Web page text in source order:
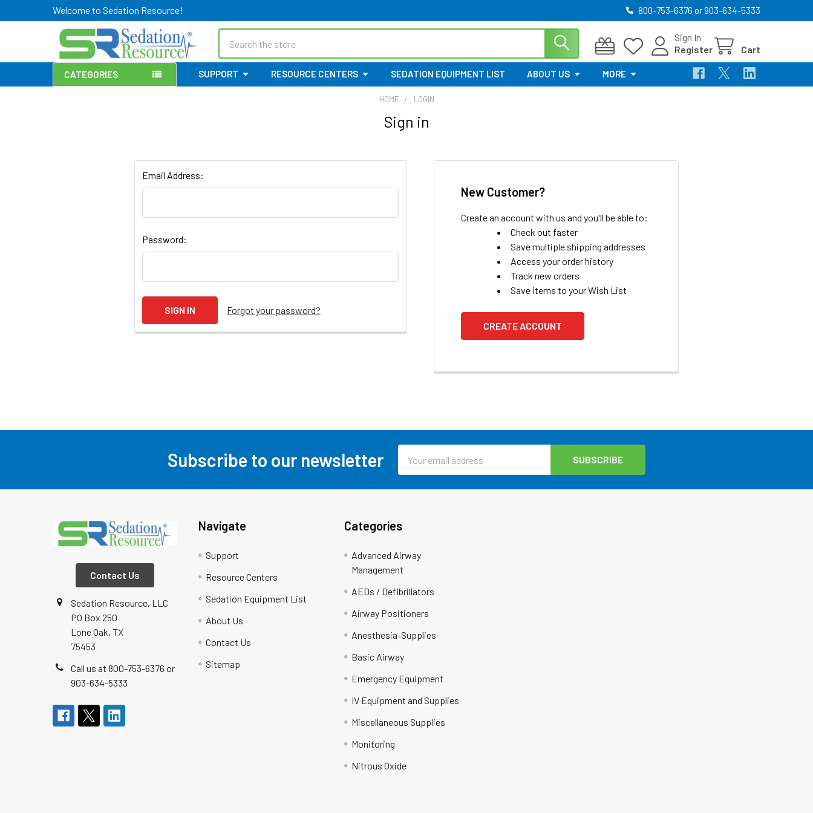
Welcome to Sedation Resource! 800-753-6376 or 903-634-5333
Sign In
Register
Cart
CATEGORIES SUPPORT RESOURCE CENTERS SEDATION EQUIPMENT LIST ABOUT US MORE
HOME LOGIN
Sign in
Email Address:
Password:
Forgot your password?
New Customer?
Create an account with us and you'll be able to:
Check out faster
Save multiple shipping addresses
Access your order history
Track new orders
Save items to your Wish List
CREATE ACCOUNT
Subscribe to our newsletter
Address
Contact Us
Sedation Resource, LLC
PO Box 250
Lone Oak, TX
75453
Call us at 800-753-6376 or
903-634-5333
Navigate
Support
Resource Centers
Sedation Equipment List
About Us
Contact Us
Sitemap
Categories
Advanced Airway
Management
AEDs / Defibrillators
Airway Positioners
Anesthesia-Supplies
Basic Airway
Emergency Equipment
IV Equipment and Supplies
Miscellaneous Supplies
Monitoring
Nitrous Oxide